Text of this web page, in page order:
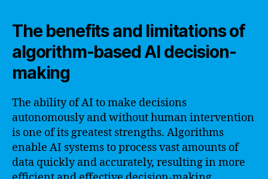
The benefits and limitations of
algorithm-based AI decision-
making
The ability of AI to make decisions
autonomously and without human intervention
is one of its greatest strengths. Algorithms
enable AI systems to process vast amounts of
data quickly and accurately, resulting in more